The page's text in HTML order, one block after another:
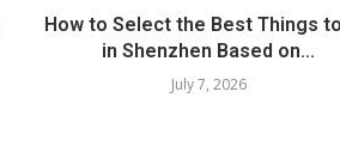
How to Select the Best Things
in Shenzhen Based on...
July 7, 2026